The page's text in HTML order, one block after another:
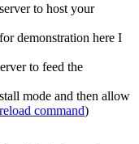
to host your
demonstration here I
to feed the
mode and then allow
reload command)